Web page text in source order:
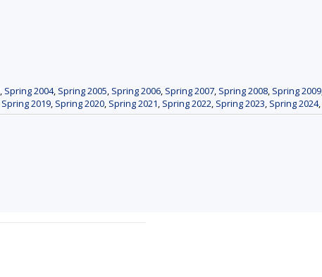
Spring 2004, Spring 2005 Spring 2006 Spring 2007 Spring 2008 Spring 2009
Spring 2019 Spring 2020 Spring 2021 Spring 2022 Spring 2023 Spring 2024,